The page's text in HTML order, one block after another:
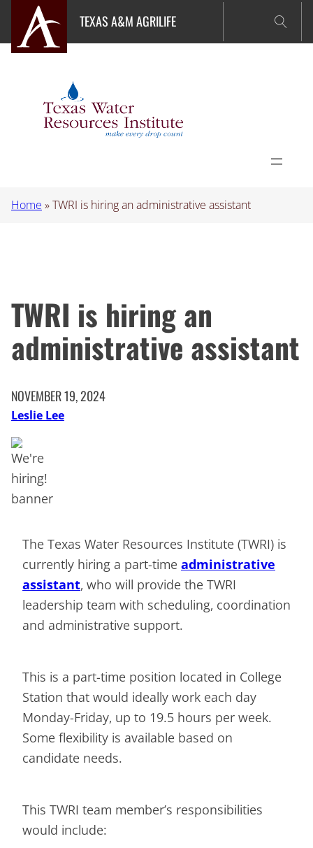
content
TEXAS A&M AGRILIFE
Home »TWRI is hiring an administrative assistant
TWRI is hiring an
administrative assistant
NOVEMBER 19, 2024
Leslie Lee
The Texas Water Resources Institute (TWRI) is
currently hiring a part-time administrative
assistant, who will provide the TWRI
leadership team with scheduling, coordination
and administrative support.
This is a part-time position located in College
Station that would ideally work each day
Monday-Friday, up to 19.5 hours per week.
Some flexibility is available based on
candidate needs.
This TWRI team member’s responsibilities
would include: